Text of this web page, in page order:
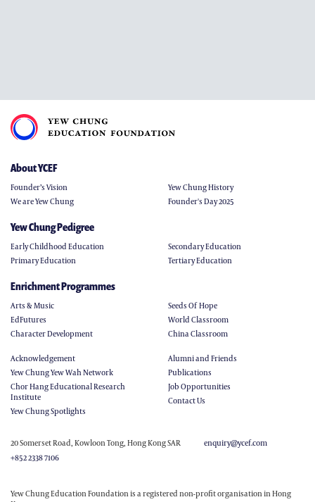
About YCEF
Founder’s Vision
We are Yew Chung
Yew Chung History
Founder's Day 2025
Yew Chung Pedigree
Early Childhood Education
Primary Education
Secondary Education
Tertiary Education
Enrichment Programmes
Arts & Music
EdFutures
Character Development
Seeds Of Hope
World Classroom
China Classroom
Acknowledgement
Yew Chung Yew Wah Network
Chor Hang Educational Research
Institute
Yew Chung Spotlights
Alumni and Friends
Publications
Job Opportunities
Contact Us
20 Somerset Road, Kowloon Tong, Hong Kong SAR
enquiry@ycef.com
+852 2338 7106
Yew Chung Education Foundation is a registered non-profit organisation in Hong